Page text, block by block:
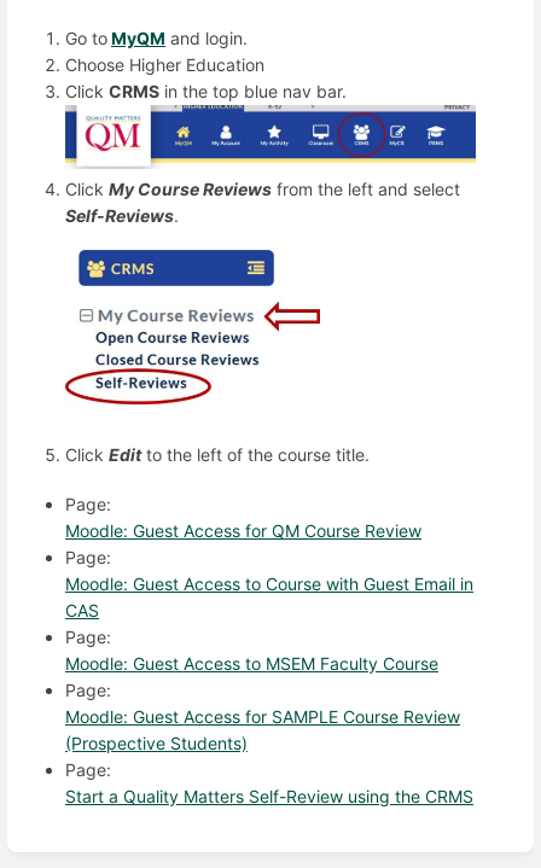
Go toMyQM and login.
Choose Higher Education
Click CRMS in the top blue nav bar.
Click My Course Reviews from the left and select
Self-Reviews.
Click Editto the left of the course title.
Page:
Moodle: Guest Access for QM Course Review
Page:
Moodle: Guest Access to Course with Guest Email in
CAS
Page:
Moodle: Guest Access to MSEM Faculty Course
Page:
Moodle: Guest Access for SAMPLE Course Review
(Prospective Students)
Page:
Start a Quality Matters Self-Review using the CRMS